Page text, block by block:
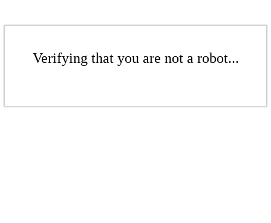
Verifying that you are not a robot...